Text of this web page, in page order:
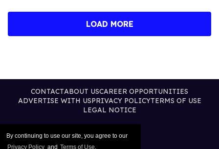
By continuing to use our site, you agree to our
Privacy Policy and Terms of Use.
LOAD MORE
CONTACTABOUT USCAREER OPPORTUNITIES
ADVERTISE WITH USPRIVACY POLICYTERMS OF USE
LEGAL NOTICE